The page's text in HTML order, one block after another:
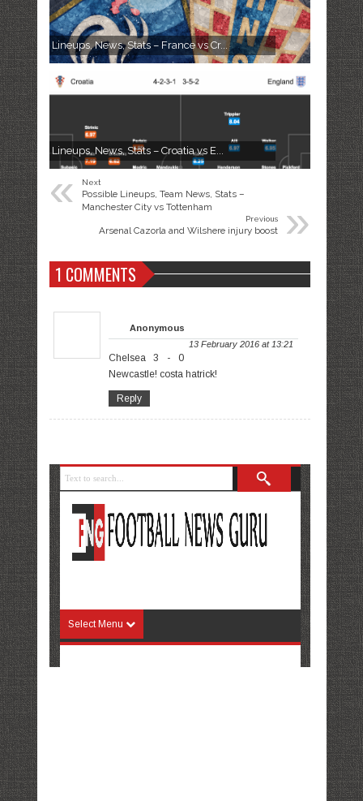
Lineups, News, Stats – France vs Cr...
Lineups, News, Stats – Croatia vs E...
« Next
Possible Lineups, Team News, Stats –
Manchester City vs Tottenham
»
Previous
Arsenal Cazorla and Wilshere injury boost
1 COMMENTS
Anonymous
13 February 2016 at 13:21
Chelsea 3 - 0
Newcastle! costa hatrick!
Reply